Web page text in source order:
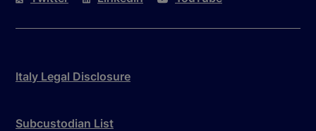
Italy Legal Disclosure
Subcustodian List